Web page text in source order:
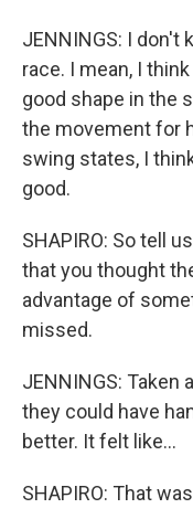
JENNINGS: I don't
race. I mean, I
good shape in the
the movement for
swing states, I
good.
SHAPIRO: So tell
that you thought
advantage of
missed.
JENNINGS: Taken
they could have
better. It felt like...
SHAPIRO: That